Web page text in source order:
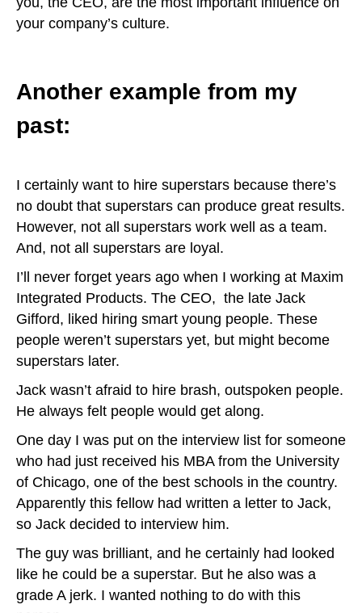
your company’s culture.
Another example from my
past:
I certainly want to hire superstars because there’s
no doubt that superstars can produce great results.
However, not all superstars work well as a team.
And, not all superstars are loyal.
I’ll never forget years ago when I working at Maxim
Integrated Products. The CEO, the late Jack
Gifford, liked hiring smart young people. These
people weren’t superstars yet, but might become
superstars later.
Jack wasn’t afraid to hire brash, outspoken people.
He always felt people would get along.
One day I was put on the interview list for someone
who had just received his MBA from the University
of Chicago, one of the best schools in the country.
Apparently this fellow had written a letter to Jack,
so Jack decided to interview him.
The guy was brilliant, and he certainly had looked
like he could be a superstar. But he also was a
grade A jerk. I wanted nothing to do with this